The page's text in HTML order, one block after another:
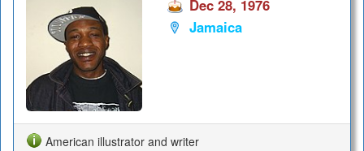
Dec 28, 1976
Jamaica
American illustrator and writer